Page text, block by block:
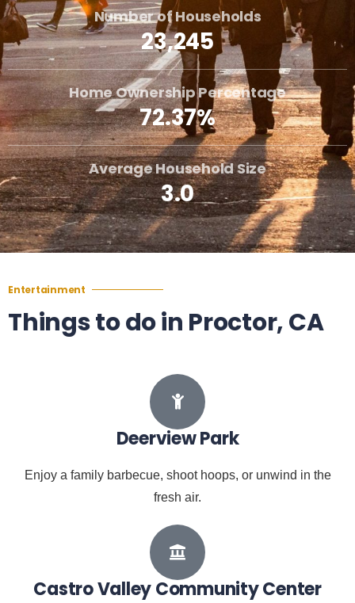
Number of Households
23,245
Home Ownership Percentage
72.37%
Average Household Size
3.0
Entertainment
Things to do in Proctor, CA
Deerview Park
Enjoy a family barbecue, shoot hoops, or unwind in the
fresh air.
Castro Valley Community Center